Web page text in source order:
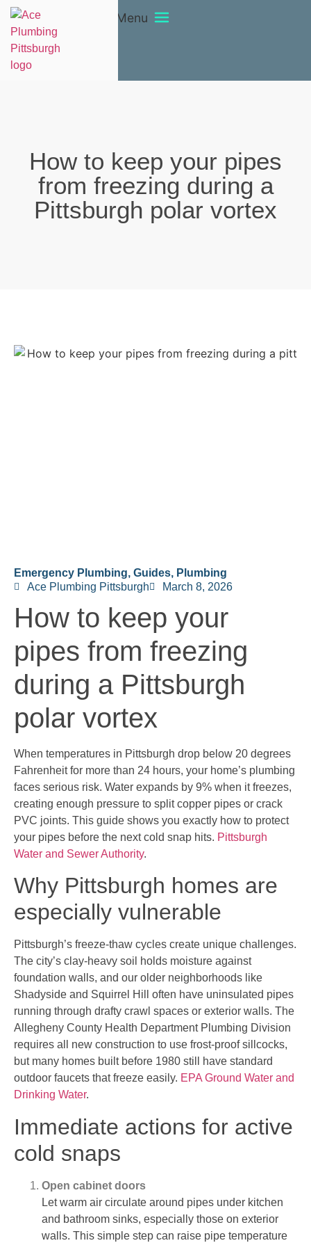
Menu
How to keep your pipes
from freezing during a
Pittsburgh polar vortex
Emergency Plumbing, Guides, Plumbing
Ace Plumbing Pittsburgh
March 8, 2026
How to keep your
pipes from freezing
during a Pittsburgh
polar vortex
When temperatures in Pittsburgh drop below 20 degrees
Fahrenheit for more than 24 hours, your home’s plumbing
faces serious risk. Water expands by 9% when it freezes,
creating enough pressure to split copper pipes or crack
PVC joints. This guide shows you exactly how to protect
your pipes before the next cold snap hits. Pittsburgh
Water and Sewer Authority.
Why Pittsburgh homes are
especially vulnerable
Pittsburgh’s freeze-thaw cycles create unique challenges.
The city’s clay-heavy soil holds moisture against
foundation walls, and our older neighborhoods like
Shadyside and Squirrel Hill often have uninsulated pipes
running through drafty crawl spaces or exterior walls. The
Allegheny County Health Department Plumbing Division
requires all new construction to use frost-proof sillcocks,
but many homes built before 1980 still have standard
outdoor faucets that freeze easily. EPA Ground Water and
Drinking Water.
Immediate actions for active
cold snaps
Open cabinet doors
Let warm air circulate around pipes under kitchen
and bathroom sinks, especially those on exterior
walls. This simple step can raise pipe temperature